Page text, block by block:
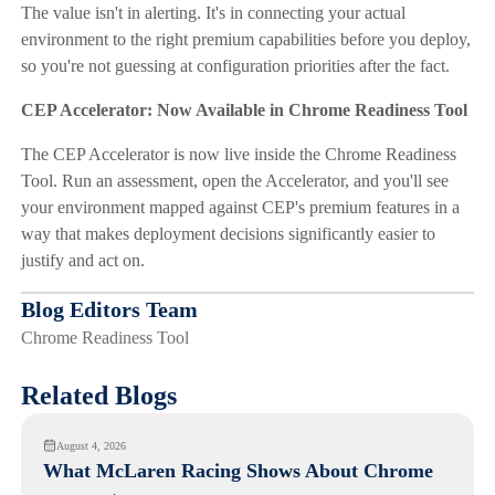
The value isn't in alerting. It's in connecting your actual
environment to the right premium capabilities before you deploy,
so you're not guessing at configuration priorities after the fact.
CEP Accelerator: Now Available in Chrome Readiness Tool
The CEP Accelerator is now live inside the Chrome Readiness
Tool. Run an assessment, open the Accelerator, and you'll see
your environment mapped against CEP's premium features in a
way that makes deployment decisions significantly easier to
justify and act on.
Blog Editors Team
Chrome Readiness Tool
Related Blogs
August 4, 2026
What McLaren Racing Shows About Chrome